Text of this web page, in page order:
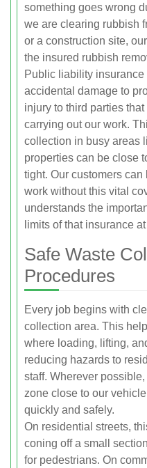
something goes wrong
we are clearing rubbish
or a construction site,
the insured rubbish
Public liability
accidental damage to
injury to third parties
carrying out our work.
collection in busy areas
properties can be close
tight. Our customers
work without this vital
understands the
limits of that insurance
Safe Waste
Procedures
Every job begins with
collection area. This
where loading, lifting,
reducing hazards to
staff. Wherever
zone close to our
quickly and safely.
On residential streets,
coning off a small
for pedestrians. On